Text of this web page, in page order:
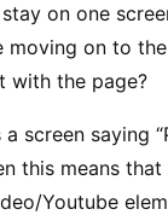
on one
moving on to
with the page?
a screen saying
this means
Youtube